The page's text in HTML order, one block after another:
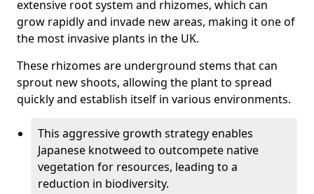
extensive root system and rhizomes, which can
grow rapidly and invade new areas, making it one of
the most invasive plants in the UK.
These rhizomes are underground stems that can
sprout new shoots, allowing the plant to spread
quickly and establish itself in various environments.
This aggressive growth strategy enables
Japanese knotweed to outcompete native
vegetation for resources, leading to a
reduction in biodiversity.